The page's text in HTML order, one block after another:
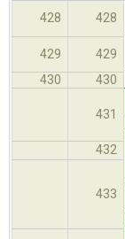
428 428
429 429
430 430
431
432
433